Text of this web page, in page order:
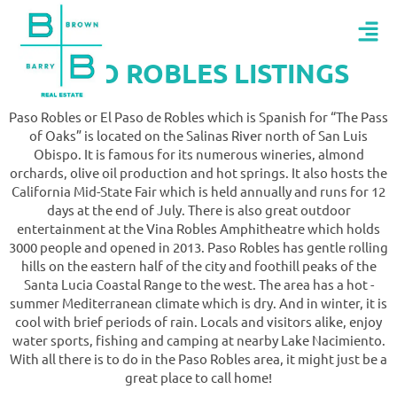
PASO ROBLES LISTINGS
Paso Robles or El Paso de Robles which is Spanish for “The Pass
of Oaks” is located on the Salinas River north of San Luis
Obispo. It is famous for its numerous wineries, almond
orchards, olive oil production and hot springs. It also hosts the
California Mid-State Fair which is held annually and runs for 12
days at the end of July. There is also great outdoor
entertainment at the Vina Robles Amphitheatre which holds
3000 people and opened in 2013. Paso Robles has gentle rolling
hills on the eastern half of the city and foothill peaks of the
Santa Lucia Coastal Range to the west. The area has a hot -
summer Mediterranean climate which is dry. And in winter, it is
cool with brief periods of rain. Locals and visitors alike, enjoy
water sports, fishing and camping at nearby Lake Nacimiento.
With all there is to do in the Paso Robles area, it might just be a
great place to call home!